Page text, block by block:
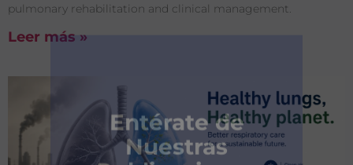
pulmonary rehabilitation and clinical management.
Leer más »